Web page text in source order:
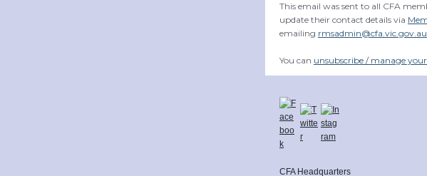
This email was sent to all CFA
update their contact details via
emailing rmsadmin@cfa.vic.gov.au
You can unsubscribe / manage
CFA Headquarters